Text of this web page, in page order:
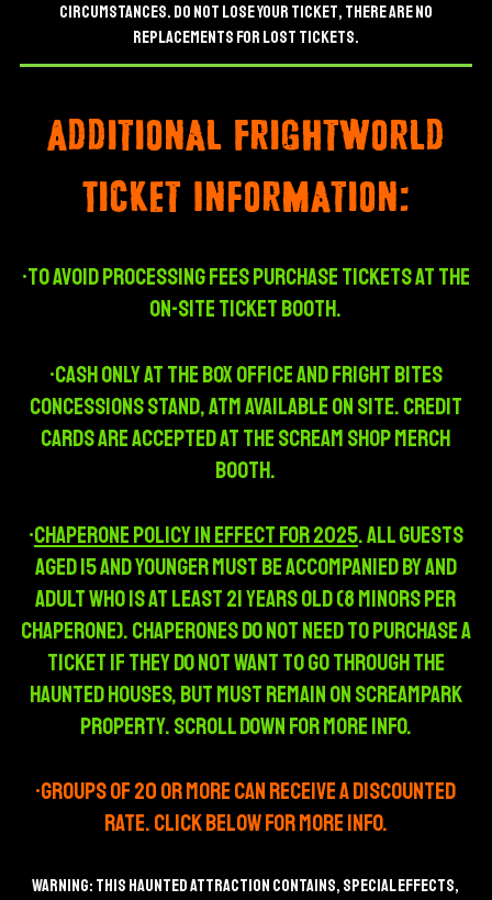
CIRCUMSTANCES. do not lose your ticket, there are no
replacements for lost tickets.
Additional Frightworld
Ticket Information:
•To avoid processing fees purchase tickets at the
on-site ticket booth.
•CASH ONLY AT THE BOX OFFICE AND Fright Bites
CONCESSIONs STAND, ATM AVAILABLE ON SITE. Credit
Cards are accepted at the Scream Shop Merch
Booth.
•Chaperone policy in effect for 2025. all guests
aged 15 and younger must be accompanied by and
adult who is at least 21 years old (8 minors per
chaperone). chaperones do not need to purchase a
ticket if they do not want to go through the
haunted houses, but must remain on screampark
property. scroll down for more info.
•Groups of 20 or more can receive a discounted
rate. Click below for more info.
WARNING: THIS HAUNTED ATTRACTION CONTAINS, SPECIAL EFFECTS,